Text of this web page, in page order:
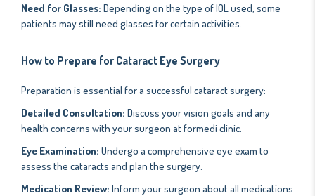
Need for Glasses: Depending on the type of IOL used, some
patients may still need glasses for certain activities.
How to Prepare for Cataract Eye Surgery
Preparation is essential for a successful cataract surgery:
Detailed Consultation: Discuss your vision goals and any
health concerns with your surgeon at formedi clinic.
Eye Examination: Undergo a comprehensive eye exam to
assess the cataracts and plan the surgery.
Medication Review: Inform your surgeon about all medications